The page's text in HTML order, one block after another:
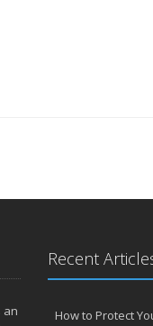
an
Recent
How to Protect